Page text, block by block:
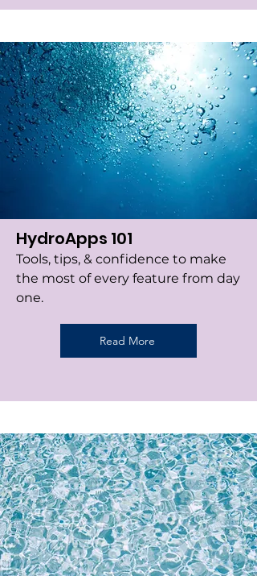
HydroApps 101
Tools, tips, & confidence to make
the most of every feature from day
one.
Read More